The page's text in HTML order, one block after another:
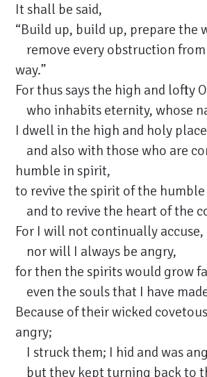
It shall be said,
“Build up, build up, prepare the
remove every obstruction from
way.”
For thus says the high and lofty
who inhabits eternity, whose
I dwell in the high and holy place
and also with those who are
humble in spirit,
to revive the spirit of the humble
and to revive the heart of the
For I will not continually accuse,
nor will I always be angry,
for then the spirits would grow
even the souls that I have
Because of their wicked
angry;
I struck them; I hid and was
but they kept turning back to